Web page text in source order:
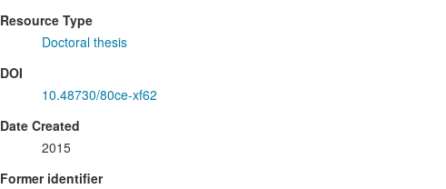
Resource Type
Doctoral thesis
DOI
10.48730/80ce-xf62
Date Created
2015
Former identifier